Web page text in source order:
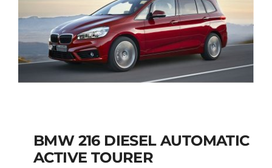
BMW 216 DIESEL AUTOMATIC
ACTIVE TOURER